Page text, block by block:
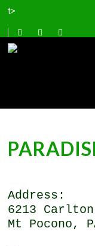
t>
Address:
6213 Carlton
Mt Pocono,